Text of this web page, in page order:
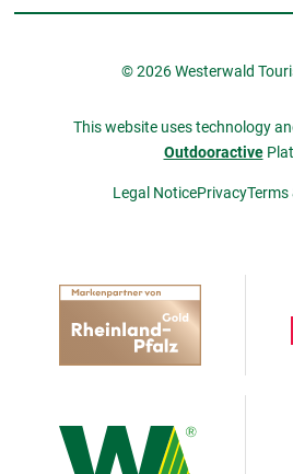
© 2026 Westerwald
This website uses technology
Outdooractive
Legal NoticePrivacyTerms